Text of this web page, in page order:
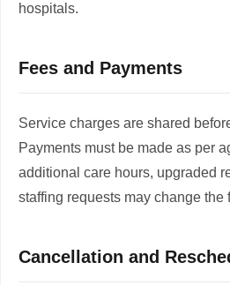
hospitals.
Fees and Payments
Service charges are shared
Payments must be made as per
additional care hours, upgraded
staffing requests may change the
Cancellation and